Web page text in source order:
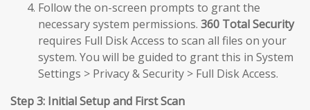
Follow the on-screen prompts to grant the
necessary system permissions. 360 Total Security
requires Full Disk Access to scan all files on your
system. You will be guided to grant this in System
Settings > Privacy & Security > Full Disk Access.
Step 3: Initial Setup and First Scan